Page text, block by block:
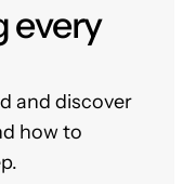
every
and discover
how to